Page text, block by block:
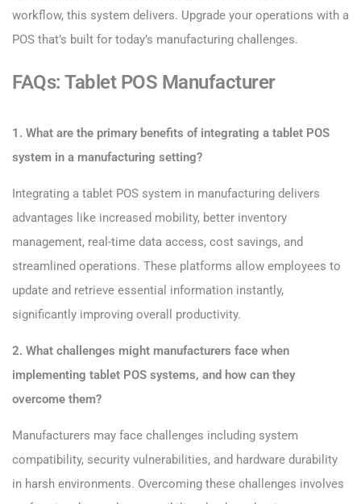
workflow, this system delivers. Upgrade your operations with a
POS that’s built for today’s manufacturing challenges.
FAQs: Tablet POS Manufacturer
1. What are the primary benefits of integrating a tablet POS
system in a manufacturing setting?
Integrating a tablet POS system in manufacturing delivers
advantages like increased mobility, better inventory
management, real-time data access, cost savings, and
streamlined operations. These platforms allow employees to
update and retrieve essential information instantly,
significantly improving overall productivity.
2. What challenges might manufacturers face when
implementing tablet POS systems, and how can they
overcome them?
Manufacturers may face challenges including system
compatibility, security vulnerabilities, and hardware durability
in harsh environments. Overcoming these challenges involves